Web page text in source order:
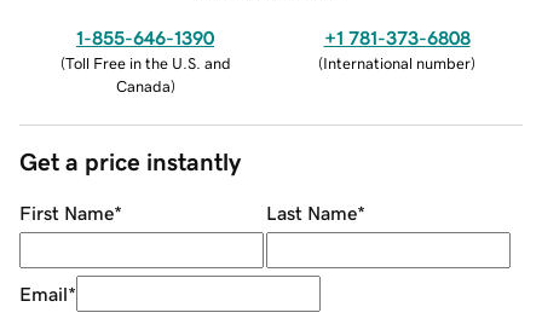
1-855-646-1390
(Toll Free in the U.S. and
Canada)
+1 781-373-6808
(International number)
Get a price instantly
First Name* Last Name*
Email*